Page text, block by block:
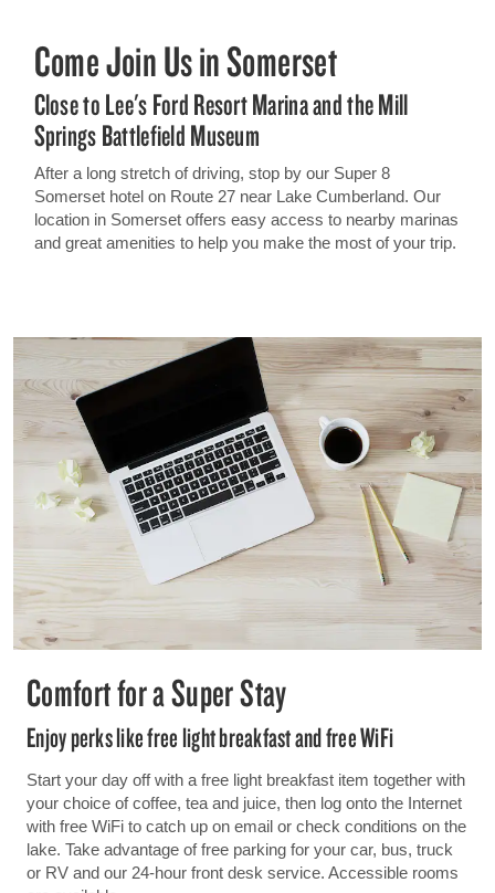
Come Join Us in Somerset
Close to Lee's Ford Resort Marina and the Mill
Springs Battlefield Museum
After a long stretch of driving, stop by our Super 8
Somerset hotel on Route 27 near Lake Cumberland. Our
location in Somerset offers easy access to nearby marinas
and great amenities to help you make the most of your trip.
Comfort for a Super Stay
Enjoy perks like free light breakfast and free WiFi
Start your day off with a free light breakfast item together with
your choice of coffee, tea and juice, then log onto the Internet
with free WiFi to catch up on email or check conditions on the
lake. Take advantage of free parking for your car, bus, truck
or RV and our 24-hour front desk service. Accessible rooms